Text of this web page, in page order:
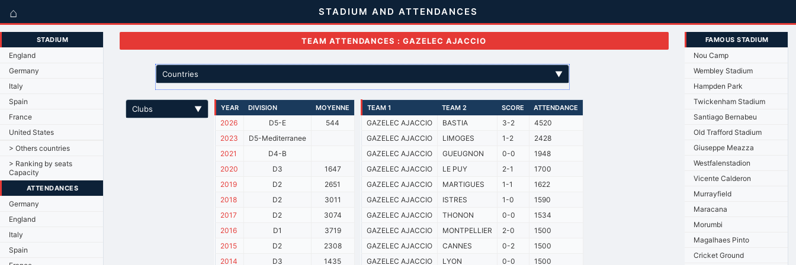
⌂ STADIUM AND ATTENDANCES
STADIUM
England
Germany
Italy
Spain
France
United States
> Others countries
> Ranking by seats
Capacity
ATTENDANCES
Germany
England
Italy
Spain
TEAM ATTENDANCES : GAZELEC AJACCIO
Countries ▼
Clubs ▼ YEAR DIVISION MOYENNE
2026 D5-E
544
2023
D5-Mediterranee
2021
D4-B
2020
D3
1647
2019
D2
2651
2018
D2
3011
2017
D2
3074
2016
D1
3719
2015
D2
2308
2014
D3 1435
TEAM 1 TEAM 2 SCORE ATTENDANCE
GAZELEC AJACCIO BASTIA 3-2
4520
GAZELEC AJACCIO
LIMOGES 1-2
2428
GAZELEC AJACCIO
GUEUGNON 0-0
1948
GAZELEC AJACCIO
LE PUY 2-1
1700
GAZELEC AJACCIO
MARTIGUES 1-1
1622
GAZELEC AJACCIO
ISTRES 1-0
1590
GAZELEC AJACCIO
THONON 0-0
1534
GAZELEC AJACCIO
MONTPELLIER 2-0
1500
GAZELEC AJACCIO
CANNES 0-2
1500
GAZELEC AJACCIO
LYON 0-0 1500
FAMOUS STADIUM
Nou Camp
Wembley Stadium
Hampden Park
Twickenham Stadium
Santiago Bernabeu
Old Trafford Stadium
Giuseppe Meazza
Westfalenstadion
Vicente Calderon
Murrayfield
Maracana
Morumbi
Magalhaes Pinto
Cricket Ground